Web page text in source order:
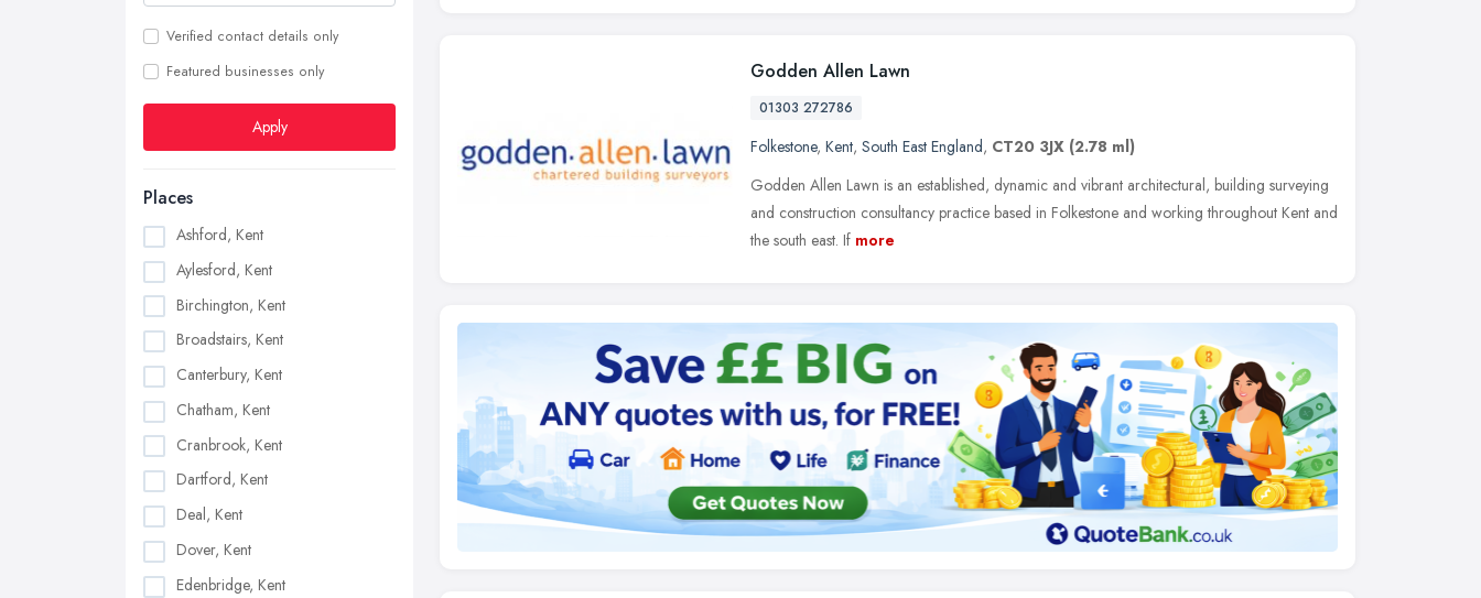
Verified contact details only
Featured businesses only
Apply
Places
Ashford, Kent
Aylesford, Kent
Birchington, Kent
Broadstairs, Kent
Canterbury, Kent
Chatham, Kent
Cranbrook, Kent
Dartford, Kent
Deal, Kent
Dover, Kent
Edenbridge, Kent
Godden Allen Lawn
01303 272786
Folkestone, Kent, South East England, CT20 3JX (2.78 ml)
Godden Allen Lawn is an established, dynamic and vibrant architectural, building surveying
and construction consultancy practice based in Folkestone and working throughout Kent and
the south east. If more